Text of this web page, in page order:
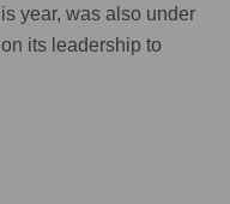
year, was also under
its leadership to